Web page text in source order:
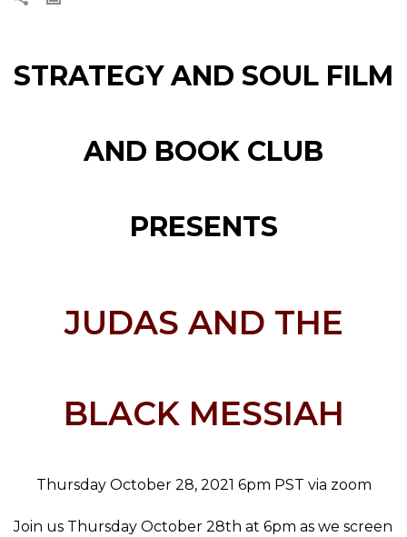
STRATEGY AND SOUL FILM
AND BOOK CLUB
PRESENTS
JUDAS AND THE
BLACK MESSIAH
Thursday October 28, 2021 6pm PST via zoom
Join us Thursday October 28th at 6pm as we screen